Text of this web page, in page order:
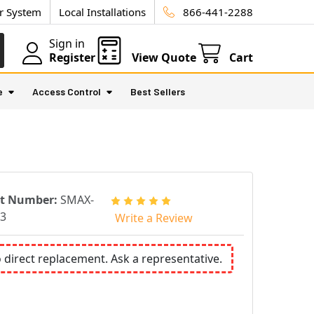
System Local Installations 866-441-2288
Sign in
Register
View Quote Cart
Access Control Best Sellers
Number: SMAX-
Write a Review
direct replacement. Ask a representative.